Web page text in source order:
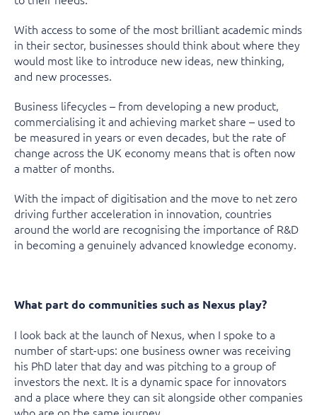
With access to some of the most brilliant academic minds
in their sector, businesses should think about where they
would most like to introduce new ideas, new thinking,
and new processes.
Business lifecycles – from developing a new product,
commercialising it and achieving market share – used to
be measured in years or even decades, but the rate of
change across the UK economy means that is often now
a matter of months.
With the impact of digitisation and the move to net zero
driving further acceleration in innovation, countries
around the world are recognising the importance of R&D
in becoming a genuinely advanced knowledge economy.
What part do communities such as Nexus play?
I look back at the launch of Nexus, when I spoke to a
number of start-ups: one business owner was receiving
his PhD later that day and was pitching to a group of
investors the next. It is a dynamic space for innovators
and a place where they can sit alongside other companies